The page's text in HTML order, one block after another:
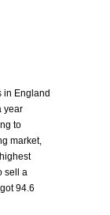
in England
year
to
market,
sell a
94.6